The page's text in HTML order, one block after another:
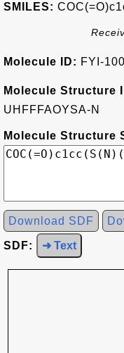
SMILES:
Molecule ID: FYI-
Molecule Structure
UHFFFAOYSA-N
Molecule Structure
Download SDF
SDF: ➜ Text